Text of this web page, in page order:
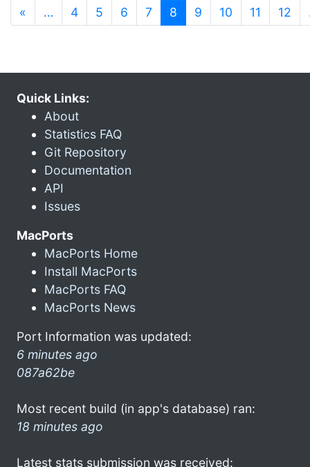
« … 4 5 6 7 8 (current)
9 10 11 12
Quick Links:
About
Statistics FAQ
Git Repository
Documentation
API
Issues
MacPorts
MacPorts Home
Install MacPorts
MacPorts FAQ
MacPorts News
Port Information was updated:
6 minutes ago
087a62be
Most recent build (in app's database) ran:
18 minutes ago
Latest stats submission was received: